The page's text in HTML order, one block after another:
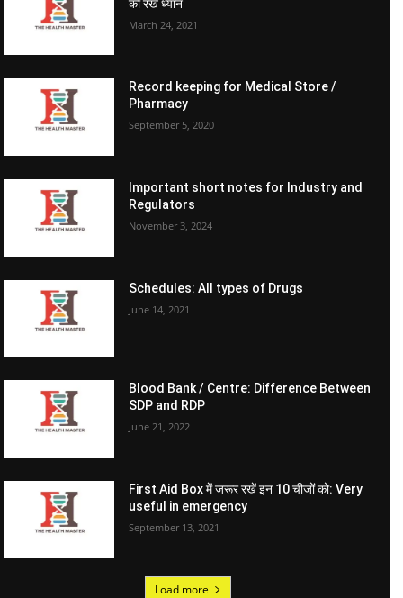
का रखें ध्यान
March 24, 2021
Record keeping for Medical Store /
Pharmacy
September 5, 2020
Important short notes for Industry and
Regulators
November 3, 2024
Schedules: All types of Drugs
June 14, 2021
Blood Bank / Centre: Difference Between
SDP and RDP
June 21, 2022
First Aid Box में जरूर रखें इन 10 चीजों को: Very
useful in emergency
September 13, 2021
Load more